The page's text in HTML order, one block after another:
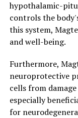
hypothalamic-
controls the
this system,
and well-being.
Furthermore,
neuroprotective
cells from
especially
for